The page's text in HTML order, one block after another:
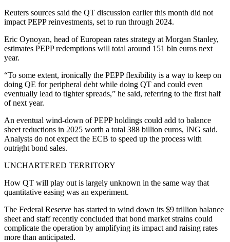
Reuters sources said the QT discussion earlier this month did not
impact PEPP reinvestments, set to run through 2024.
Eric Oynoyan, head of European rates strategy at Morgan Stanley,
estimates PEPP redemptions will total around 151 bln euros next
year.
“To some extent, ironically the PEPP flexibility is a way to keep on
doing QE for peripheral debt while doing QT and could even
eventually lead to tighter spreads,” he said, referring to the first half
of next year.
An eventual wind-down of PEPP holdings could add to balance
sheet reductions in 2025 worth a total 388 billion euros, ING said.
Analysts do not expect the ECB to speed up the process with
outright bond sales.
UNCHARTERED TERRITORY
How QT will play out is largely unknown in the same way that
quantitative easing was an experiment.
The Federal Reserve has started to wind down its $9 trillion balance
sheet and staff recently concluded that bond market strains could
complicate the operation by amplifying its impact and raising rates
more than anticipated.